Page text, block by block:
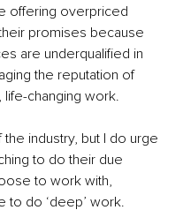
offering overpriced
promises because
are underqualified in
the reputation of
changing work.
the industry, but I do urge
to do their due
to work with,
to do ‘deep’ work.